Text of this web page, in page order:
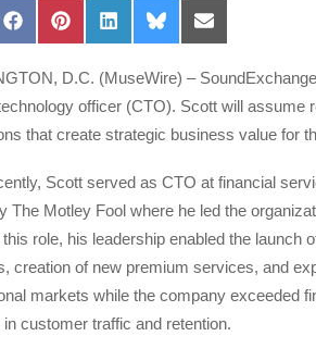
Share
on
Share
on
Share
on
Share
on
Share
on
D.C. (MuseWire) –
officer (CTO). Scott will assume
that create strategic business value for
Scott served as CTO at financial
The Motley Fool where he led the
role, his leadership enabled the launch
creation of new premium services, and
markets while the company exceeded
in customer traffic and retention.